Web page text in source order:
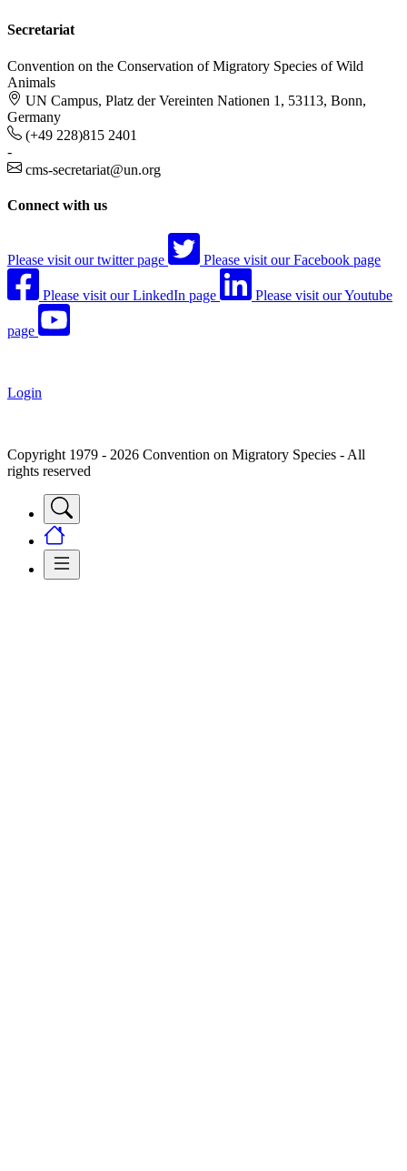
Secretariat
Convention on the Conservation of Migratory Species of Wild
Animals
UN Campus, Platz der Vereinten Nationen 1, 53113, Bonn,
Germany
(+49 228)815 2401
-
cms-secretariat@un.org
Connect with us
Please visit our twitter page Please visit our Facebook page
Please visit our LinkedIn page Please visit our Youtube
page
Login
Copyright 1979 - 2026 Convention on Migratory Species - All
rights reserved